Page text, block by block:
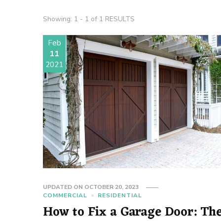
Showing: 1 - 1 of 1 RESULTS
Feb
11
2021
UPDATED ON OCTOBER 20, 2023
COMMERCIAL
RESIDENTIAL
How to Fix a Garage Door: